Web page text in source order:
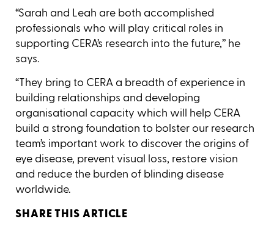
SHARE THIS ARTICLE
“Sarah and Leah are both accomplished
professionals who will play critical roles in
supporting CERA’s research into the future,’’ he
says.
“They bring to CERA a breadth of experience in
building relationships and developing
organisational capacity which will help CERA
build a strong foundation to bolster our research
team’s important work to discover the origins of
eye disease, prevent visual loss, restore vision
and reduce the burden of blinding disease
worldwide.